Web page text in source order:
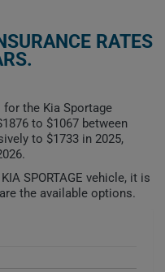
RATES
for the Kia Sportage
to $1067 between
to $1733 in 2025,
SPORTAGE vehicle, it is
the available options.